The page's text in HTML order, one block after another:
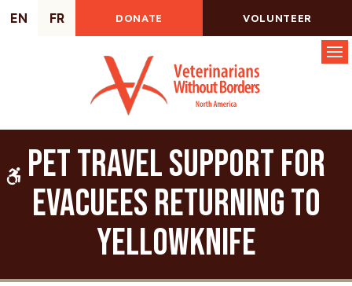
Accessible Version
EN FR DONATE VOLUNTEER
Pet travel support for
evacuees returning to
Yellowknife